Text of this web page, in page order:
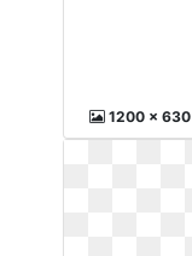
1200 x 630